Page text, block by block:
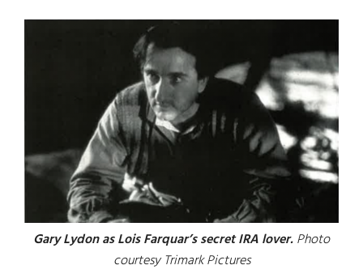
Gary Lydon as Lois Farquar’s secret IRA lover.Photo
courtesy Trimark Pictures